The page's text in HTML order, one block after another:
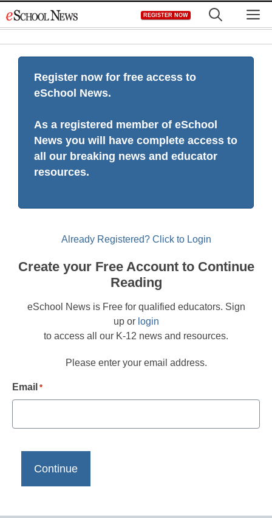
to
REGISTER NOW
Register now for free access to
eSchool News.
As a registered member of eSchool
News you will have complete access to
all our breaking news and educator
resources.
Already Registered? Click to Login
Create your Free Account to Continue
Reading
eSchool News is Free for qualified educators. Sign
up or login
to access all our K-12 news and resources.
Please enter your email address.
Email *